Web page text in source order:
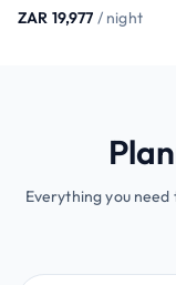
ZAR 19,977 / night
Everything you